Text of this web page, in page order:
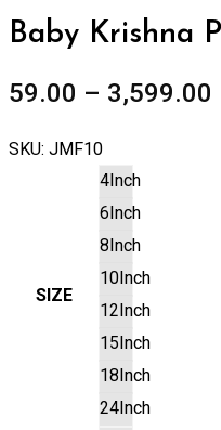
Baby Krishna
59.00 – 3,599.00
SKU: JMF10
SIZE
4Inch
6Inch
8Inch
10Inch
12Inch
15Inch
18Inch
24Inch